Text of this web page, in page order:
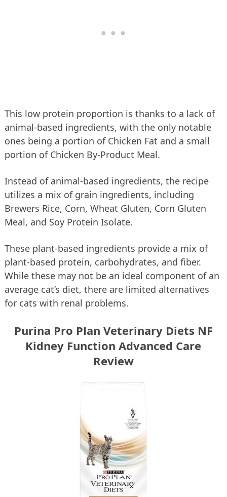
This low protein proportion is thanks to a lack of
animal-based ingredients, with the only notable
ones being a portion of Chicken Fat and a small
portion of Chicken By-Product Meal.
Instead of animal-based ingredients, the recipe
utilizes a mix of grain ingredients, including
Brewers Rice, Corn, Wheat Gluten, Corn Gluten
Meal, and Soy Protein Isolate.
These plant-based ingredients provide a mix of
plant-based protein, carbohydrates, and fiber.
While these may not be an ideal component of an
average cat’s diet, there are limited alternatives
for cats with renal problems.
Purina Pro Plan Veterinary Diets NF
Kidney Function Advanced Care
Review